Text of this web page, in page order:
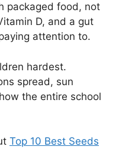
packaged food, not
D, and a gut
attention to.
hardest.
spread, sun
the entire school
Top 10 Best Seeds